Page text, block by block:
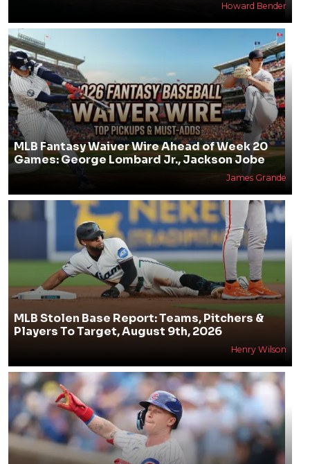
Howard Bender
MLB Fantasy Waiver Wire Ahead of Week 20
Games: George Lombard Jr., Jackson Jobe
James Grande
MLB Stolen Base Report: Teams, Pitchers &
Players To Target, August 9th, 2026
Henry Wilson